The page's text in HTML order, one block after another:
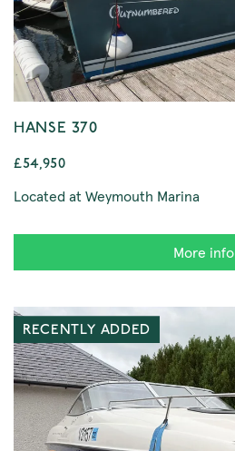
HANSE 370
£54,950
Located at Weymouth Marina
More info
RECENTLY ADDED